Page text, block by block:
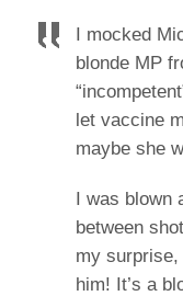
I mocked
blonde MP
let vaccine
maybe she
I was blown
between
my surprise,
him! It’s a